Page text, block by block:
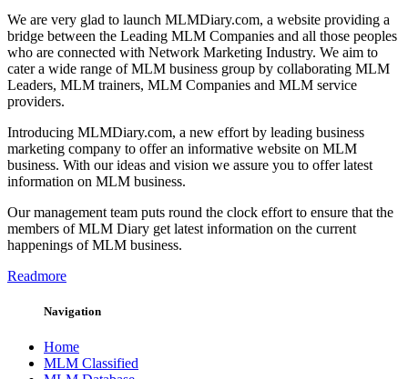
We are very glad to launch MLMDiary.com, a website providing a
bridge between the Leading MLM Companies and all those peoples
who are connected with Network Marketing Industry. We aim to
cater a wide range of MLM business group by collaborating MLM
Leaders, MLM trainers, MLM Companies and MLM service
providers.
Introducing MLMDiary.com, a new effort by leading business
marketing company to offer an informative website on MLM
business. With our ideas and vision we assure you to offer latest
information on MLM business.
Our management team puts round the clock effort to ensure that the
members of MLM Diary get latest information on the current
happenings of MLM business.
Readmore
Navigation
Home
MLM Classified